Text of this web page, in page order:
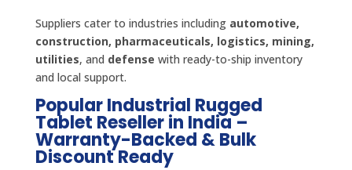
Suppliers cater to industries including automotive,
construction, pharmaceuticals, logistics, mining,
utilities, and defense with ready-to-ship inventory
and local support.
Popular Industrial Rugged
Tablet Reseller in India –
Warranty-Backed & Bulk
Discount Ready